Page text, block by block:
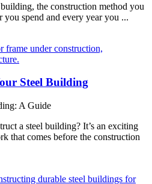
the construction method you
spend and every year you ...
Steel Building
A Guide
a steel building? It’s an exciting
that comes before the construction